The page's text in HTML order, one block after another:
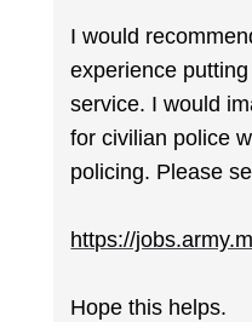
I would
experience
service. I would
for civilian police
policing. Please
https://
Hope this helps.